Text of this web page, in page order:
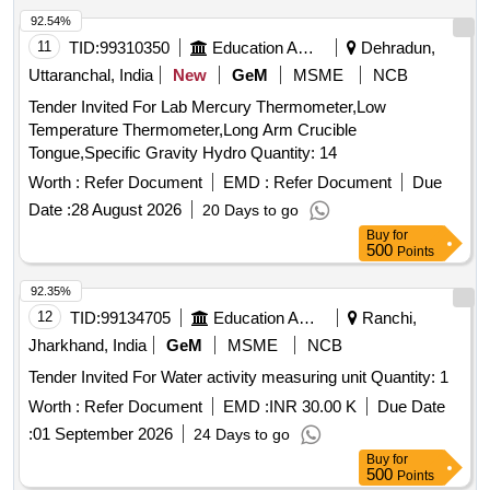
11 TID:99310350 Education And Research Institute
Dehradun,
Uttaranchal, India
New GeM MSME
NCB
Tender Invited For Lab Mercury Thermometer,Low
Temperature Thermometer,Long Arm Crucible
Tongue,Specific Gravity Hydro Quantity: 14
Worth : Refer Document EMD : Refer Document
Due
Date :28 August 2026 20 Days to go
92.54%
Buy for
500 Points
12 TID:99134705 Education And Research Institute
Ranchi,
Jharkhand, India
GeM MSME
NCB
Tender Invited For Water activity measuring unit Quantity: 1
Worth : Refer Document EMD :INR 30.00 K
Due Date
:01 September 2026 24 Days to go
92.35%
Buy for
500 Points